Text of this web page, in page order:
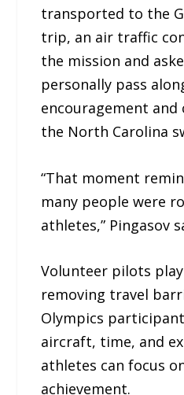
transported to the
trip, an air traffic
the mission and
personally pass
encouragement
the North Carolina
“That moment
many people were
athletes,” Pingasov
Volunteer pilots
removing travel
Olympics
aircraft, time, and
athletes can focus
achievement.